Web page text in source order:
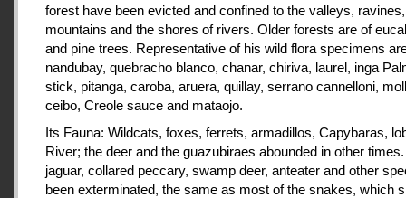
forest have been evicted and confined to the valleys, ravines,
mountains and the shores of rivers. Older forests are of
and pine trees. Representative of his wild flora specimens
nandubay, quebracho blanco, chanar, chiriva, laurel, inga
stick, pitanga, caroba, aruera, quillay, serrano cannelloni,
ceibo, Creole sauce and mataojo.
Its Fauna: Wildcats, foxes, ferrets, armadillos, Capybaras,
River; the deer and the guazubiraes abounded in other
jaguar, collared peccary, swamp deer, anteater and other
been exterminated, the same as most of the snakes, which